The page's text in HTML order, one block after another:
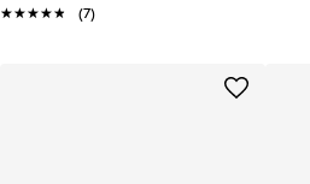
★★★★★
★★★★★ (7)